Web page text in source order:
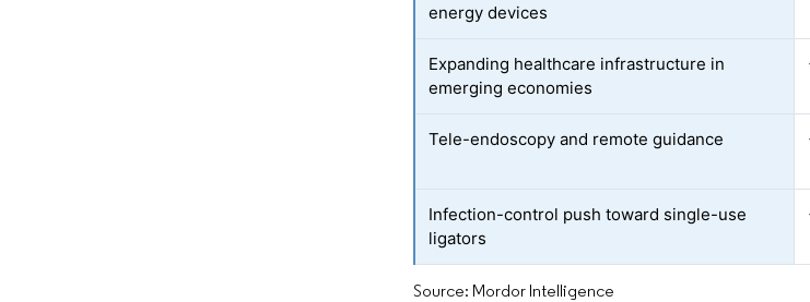
energy devices
Expanding healthcare infrastructure in
emerging economies
Tele-endoscopy and remote guidance
Infection-control push toward single-use
ligators
Source: Mordor Intelligence